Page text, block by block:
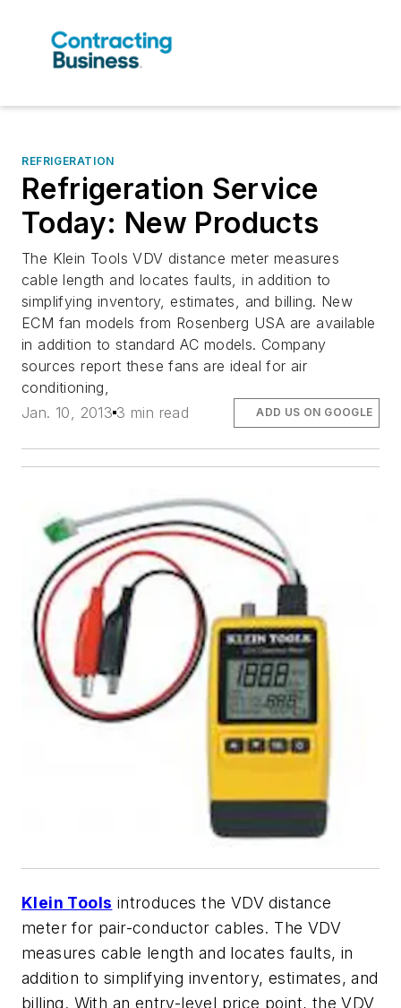
REFRIGERATION
Refrigeration Service
Today: New Products
The Klein Tools VDV distance meter measures
cable length and locates faults, in addition to
simplifying inventory, estimates, and billing. New
ECM fan models from Rosenberg USA are available
in addition to standard AC models. Company
sources report these fans are ideal for air
conditioning,
Jan. 10, 2013 3 min read ADD US ON GOOGLE
Klein Tools introduces the VDV distance
meter for pair-conductor cables. The VDV
measures cable length and locates faults, in
addition to simplifying inventory, estimates, and
billing. With an entry-level price point, the VDV